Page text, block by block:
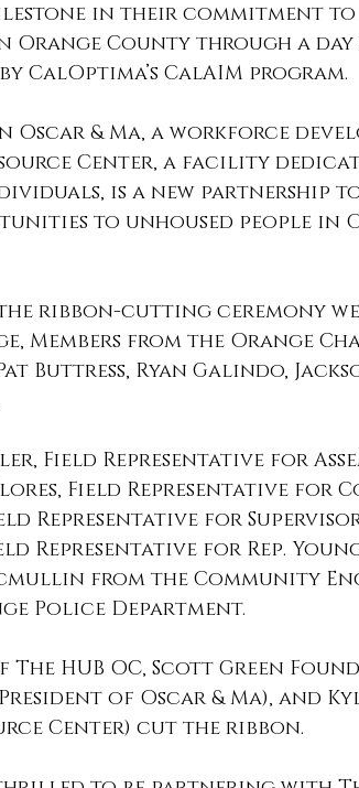
in their commitment to
Orange County through a
CalAIM program.
& Ma, a workforce
Center, a facility
is a new partnership
to unhoused people in
ribbon-cutting ceremony
Members from the Orange
Buttress, Ryan Galindo,
Field Representative for
Field Representative for
Representative for
Representative for Rep.
from the Community
Police Department.
The HUB OC, Scott Green
of Oscar & Ma), and
Center) cut the ribbon.